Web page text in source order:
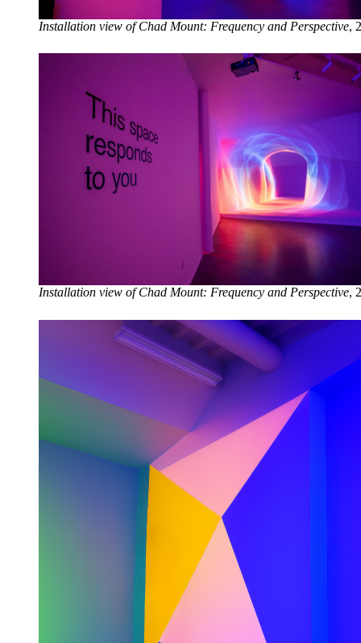
Installation view of Chad Mount: Frequency and Perspective,
Installation view of Chad Mount: Frequency and Perspective,